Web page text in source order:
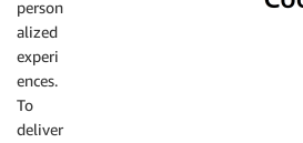
person
alized
experi
ences.
To
deliver